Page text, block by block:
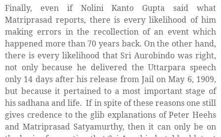
Finally, even if Nolini Kanto Gupta said what
Matriprasad reports, there is every likelihood of him
making errors in the recollection of an event which
happened more than 70 years back. On the other hand,
there is every likelihood that Sri Aurobindo was right,
not only because he delivered the Uttarpara speech
only 14 days after his release from Jail on May 6, 1909,
but because it pertained to a most important stage of
his sadhana and life. If in spite of these reasons one still
gives credence to the glib explanations of Peter Heehs
and Matriprasad Satyamurthy, then it can only be on